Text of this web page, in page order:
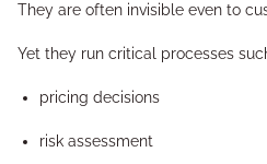
They are often invisible even to
Yet they run critical processes
pricing decisions
risk assessment